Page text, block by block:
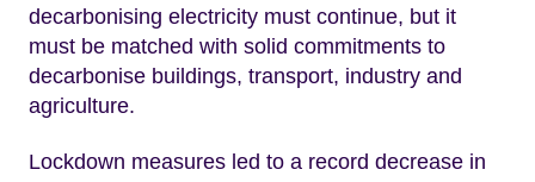
decarbonising electricity must continue, but it
must be matched with solid commitments to
decarbonise buildings, transport, industry and
agriculture.
Lockdown measures led to a record decrease in